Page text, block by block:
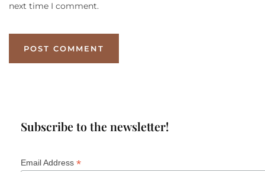
next time I comment.
Subscribe to the newsletter!
Email Address *